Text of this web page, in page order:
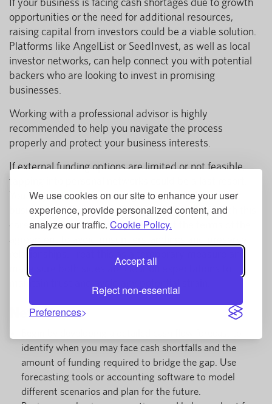
We use cookies on our site to enhance your user
experience, provide personalized content, and
analyze our traffic. Cookie Policy.
Accept all
Reject non-essential
Preferences
opportunities or the need for additional resources,
raising capital from investors could be a viable solution.
Platforms like AngelList or SeedInvest, as well as local
investor networks, can help connect you with potential
backers who are looking to invest in promising
businesses.
Working with a professional advisor is highly
recommended to help you navigate the process
properly and protect your business interests.
If external funding options are limited or not feasible,
tapping into personal networks could be a last resort.
You may consider borrowing from family, friends, or
business colleagues, but it’s important to approach this
carefully. Be sure to clearly document the terms of the
relationships. Treat this as a temporary measure and
make sure both sides are clear on expectations to
Next steps
identify when you may face cash shortfalls and the
amount of funding required to bridge the gap. Use
forecasting tools or accounting software to model
different scenarios and plan for the future.